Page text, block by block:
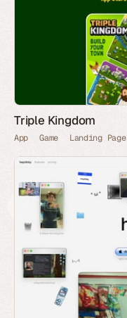
Triple Kingdom
App Game Landing Page